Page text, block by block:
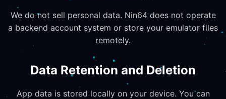
We do not sell personal data. Nin64 does not operate
a backend account system or store your emulator files
remotely.
Data Retention and Deletion
App data is stored locally on your device. You can